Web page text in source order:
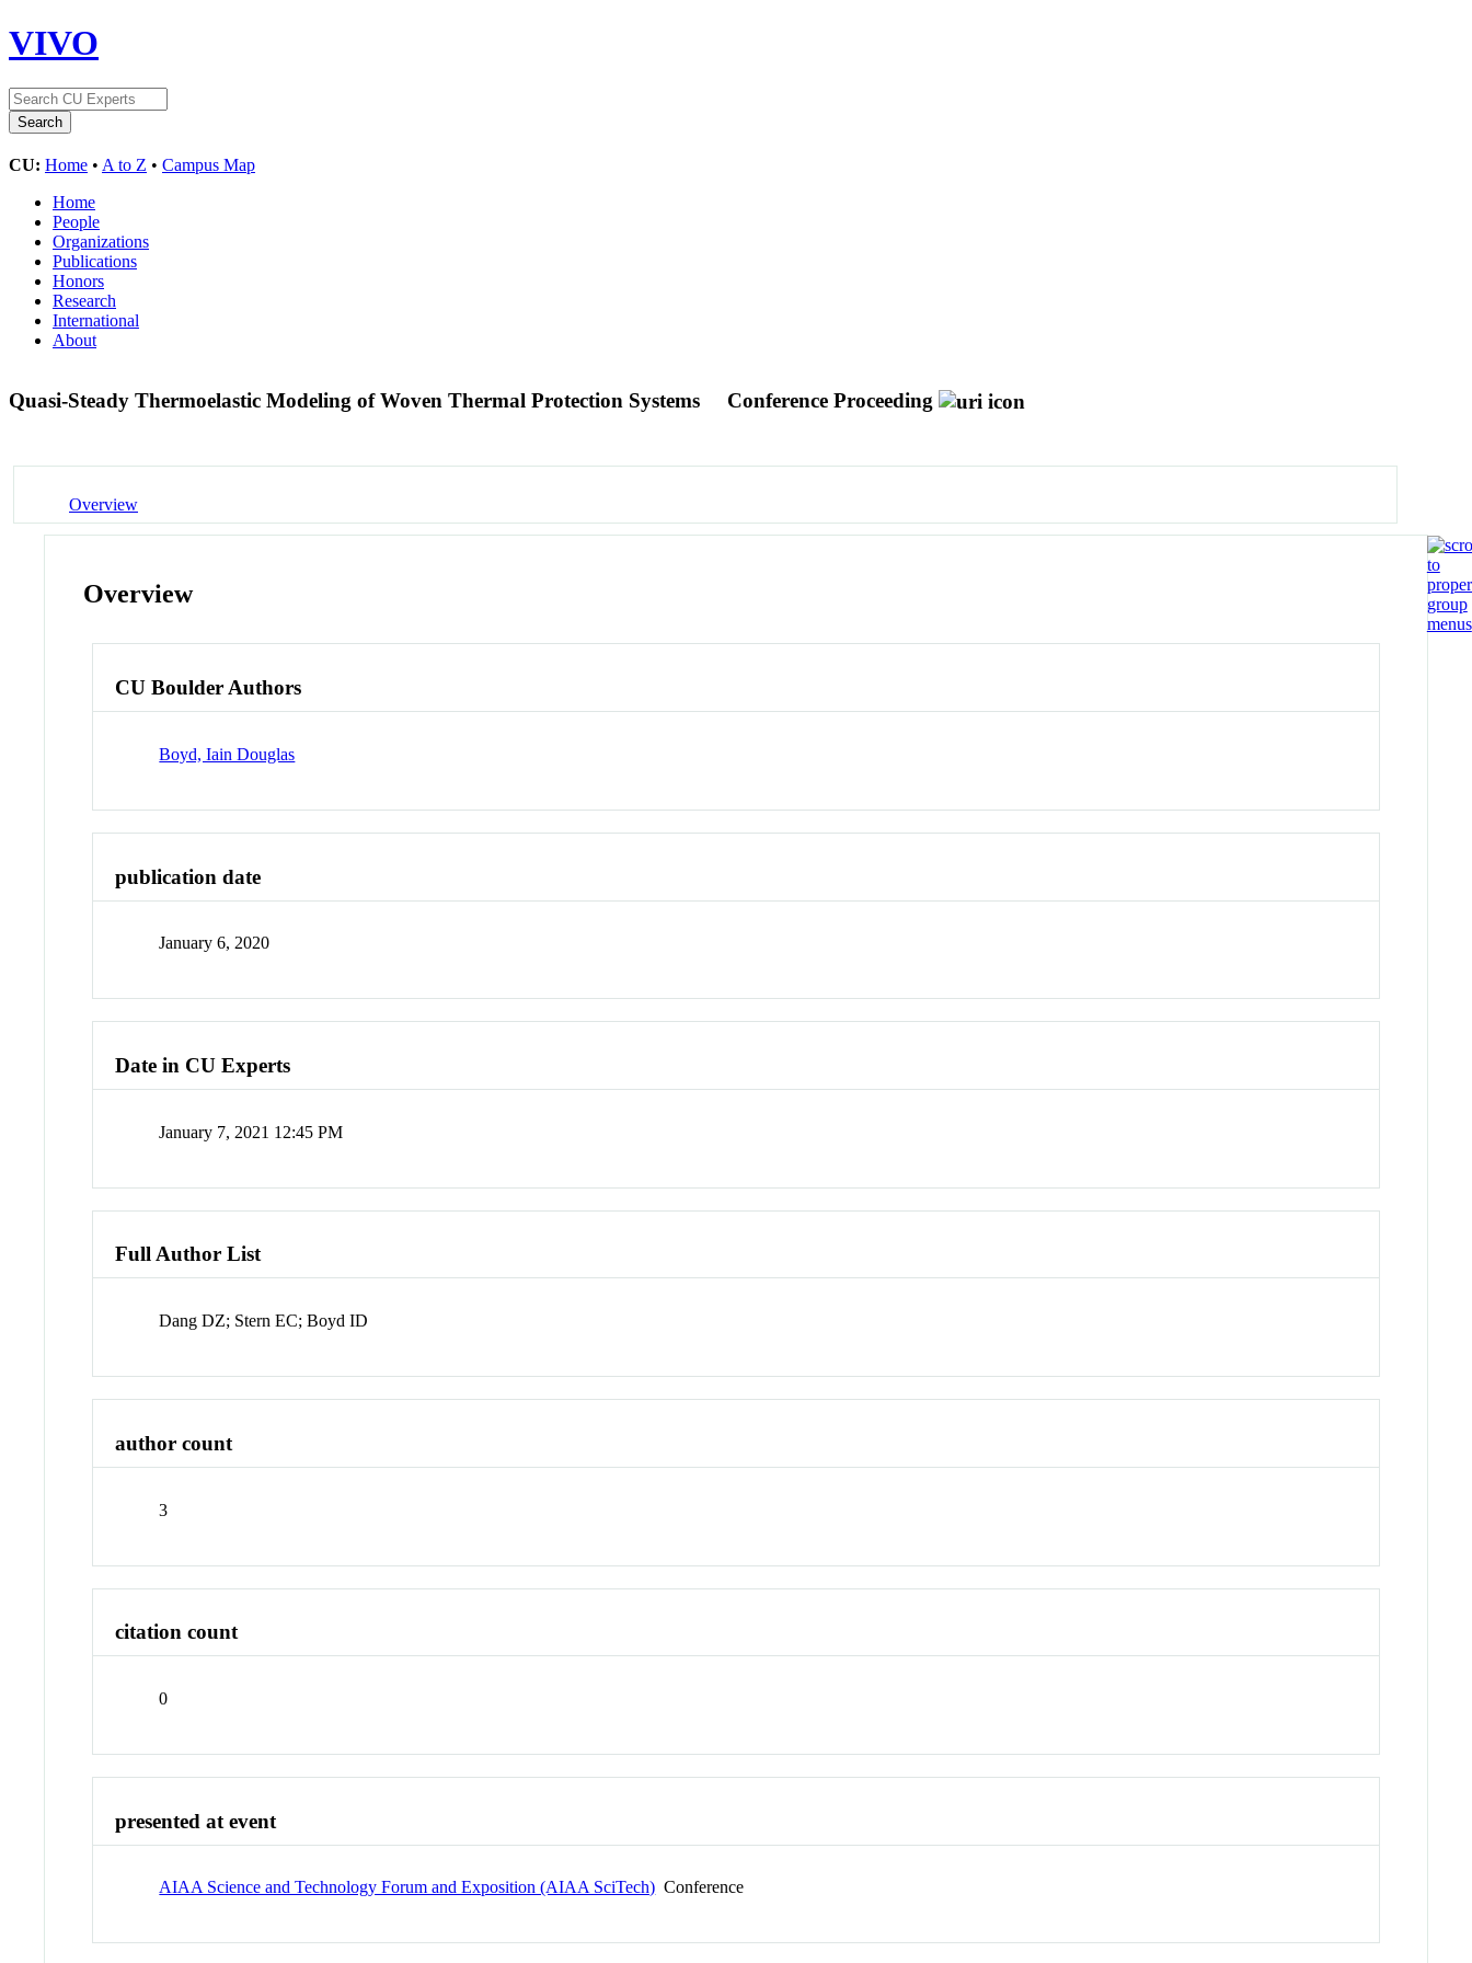
VIVO
CU: Home • A to Z • Campus Map
Home
People
Organizations
Publications
Honors
Research
International
About
Quasi-Steady Thermoelastic Modeling of Woven Thermal Protection Systems Conference Proceeding
Overview
Overview
CU Boulder Authors
Boyd, Iain Douglas
publication date
January 6, 2020
Date in CU Experts
January 7, 2021 12:45 PM
Full Author List
Dang DZ; Stern EC; Boyd ID
author count
3
citation count
0
presented at event
AIAA Science and Technology Forum and Exposition (AIAA SciTech) Conference